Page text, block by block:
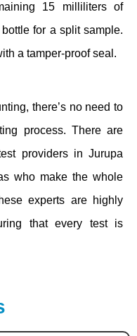
15 milliliters of
for a split sample.
a tamper-proof seal.
there’s no need to
process. There are
providers in Jurupa
who make the whole
experts are highly
that every test is